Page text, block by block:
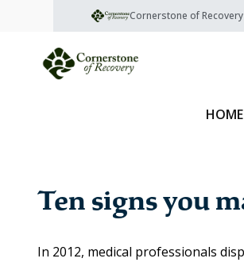
Cornerstone of Recovery
HOME
Ten signs you
In 2012, medical professionals